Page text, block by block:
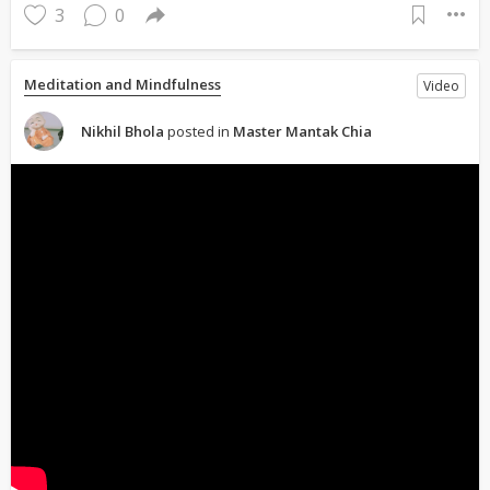
3 0
Meditation and Mindfulness Video
Nikhil Bhola posted in Master Mantak Chia